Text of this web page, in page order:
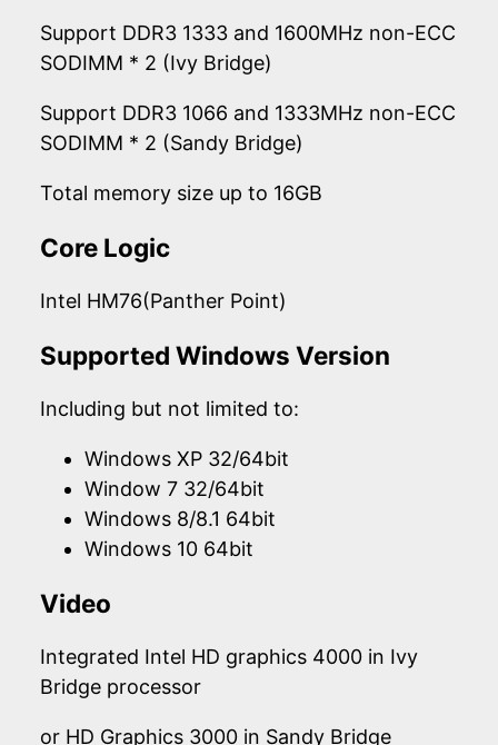
Support DDR3 1333 and 1600MHz non-ECC
SODIMM * 2 (Ivy Bridge)
Support DDR3 1066 and 1333MHz non-ECC
SODIMM * 2 (Sandy Bridge)
Total memory size up to 16GB
Core Logic
Intel HM76(Panther Point)
Supported Windows Version
Including but not limited to:
Windows XP 32/64bit
Window 7 32/64bit
Windows 8/8.1 64bit
Windows 10 64bit
Video
Integrated Intel HD graphics 4000 in Ivy
Bridge processor
or HD Graphics 3000 in Sandy Bridge